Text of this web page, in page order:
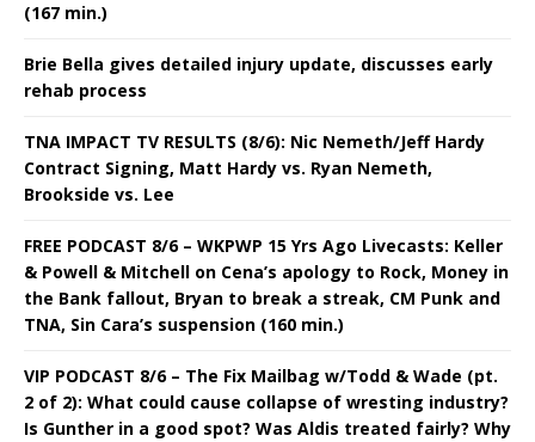
(167 min.)
Brie Bella gives detailed injury update, discusses early
rehab process
TNA IMPACT TV RESULTS (8/6): Nic Nemeth/Jeff Hardy
Contract Signing, Matt Hardy vs. Ryan Nemeth,
Brookside vs. Lee
FREE PODCAST 8/6 – WKPWP 15 Yrs Ago Livecasts: Keller
& Powell & Mitchell on Cena’s apology to Rock, Money in
the Bank fallout, Bryan to break a streak, CM Punk and
TNA, Sin Cara’s suspension (160 min.)
VIP PODCAST 8/6 – The Fix Mailbag w/Todd & Wade (pt.
2 of 2): What could cause collapse of wresting industry?
Is Gunther in a good spot? Was Aldis treated fairly? Why